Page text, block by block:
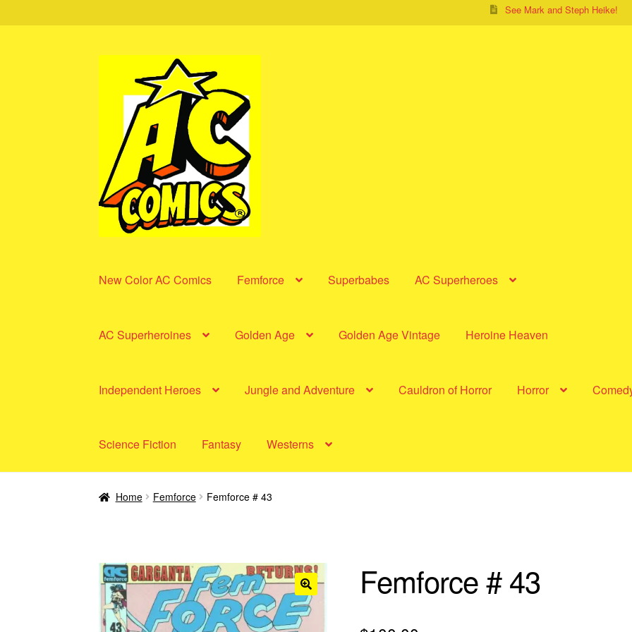
See Mark and Steph Heike!
navigation
content
New Color AC Comics Femforce Superbabes AC Superheroes
AC Superheroines Golden Age Golden Age Vintage Heroine Heaven
Independent Heroes Jungle and Adventure Cauldron of Horror Horror
Science Fiction Fantasy Westerns
Home Femforce Femforce # 43
Femforce # 43